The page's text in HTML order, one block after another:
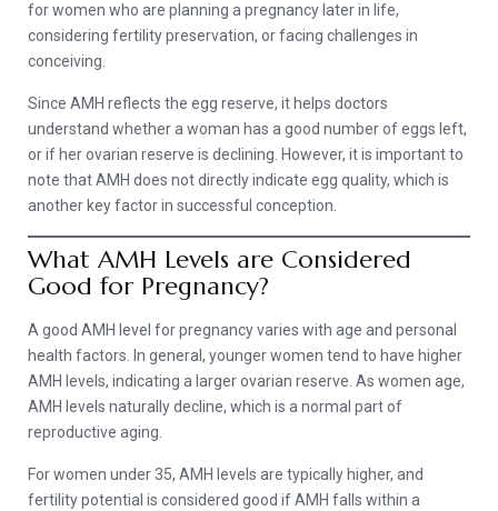
for women who are planning a pregnancy later in life,
considering fertility preservation, or facing challenges in
conceiving.
Since AMH reflects the egg reserve, it helps doctors
understand whether a woman has a good number of eggs left,
or if her ovarian reserve is declining. However, it is important to
note that AMH does not directly indicate egg quality, which is
another key factor in successful conception.
What AMH Levels are Considered
Good for Pregnancy?
A good AMH level for pregnancy varies with age and personal
health factors. In general, younger women tend to have higher
AMH levels, indicating a larger ovarian reserve. As women age,
AMH levels naturally decline, which is a normal part of
reproductive aging.
For women under 35, AMH levels are typically higher, and
fertility potential is considered good if AMH falls within a